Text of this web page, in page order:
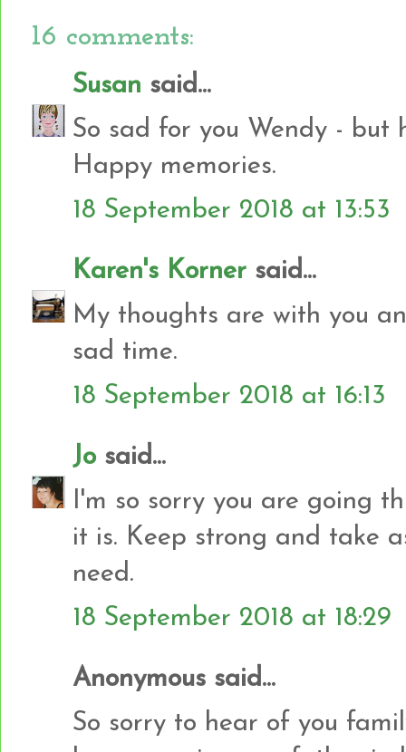
16 comments:
Susan said...
So sad for you Wendy - but
Happy memories.
18 September 2018 at 13:53
Karen's Korner said...
My thoughts are with you
sad time.
18 September 2018 at 16:13
Josaid...
I'm so sorry you are going
it is. Keep strong and take
need.
18 September 2018 at 18:29
Anonymous said...
So sorry to hear of you